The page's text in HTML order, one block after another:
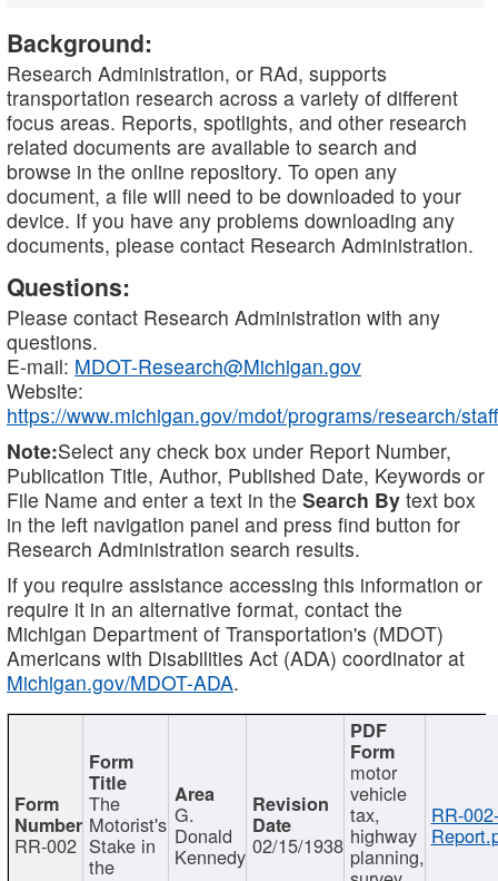
Background:
Research Administration, or RAd, supports
transportation research across a variety of different
focus areas. Reports, spotlights, and other research
related documents are available to search and
browse in the online repository. To open any
document, a file will need to be downloaded to your
device. If you have any problems downloading any
documents, please contact Research Administration.
Questions:
Please contact Research Administration with any
questions.
E-mail: MDOT-Research@Michigan.gov
Website:
https://www.michigan.gov/mdot/programs/research/staff
Note:Select any check box under Report Number,
Publication Title, Author, Published Date, Keywords or
File Name and enter a text in the Search By text box
in the left navigation panel and press find button for
Research Administration search results.
If you require assistance accessing this information or
require it in an alternative format, contact the
Michigan Department of Transportation's (MDOT)
Americans with Disabilities Act (ADA) coordinator at
Michigan.gov/MDOT-ADA.
RR-002
The
Motorist's
Stake in
the
G.
Donald
Kennedy 02/15/1938
motor
vehicle
tax,
highway
planning,
RR-002-